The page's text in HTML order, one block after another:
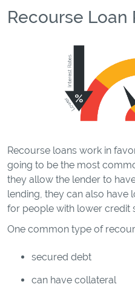
Recourse Loan
Recourse loans work in
going to be the most
they allow the lender to
lending, they can also have
for people with lower credit
One common type of
secured debt
can have collateral